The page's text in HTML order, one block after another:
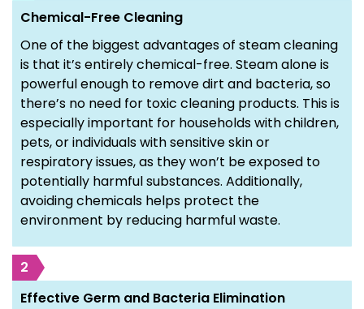
Chemical-Free Cleaning
One of the biggest advantages of steam cleaning
is that it’s entirely chemical-free. Steam alone is
powerful enough to remove dirt and bacteria, so
there’s no need for toxic cleaning products. This is
especially important for households with children,
pets, or individuals with sensitive skin or
respiratory issues, as they won’t be exposed to
potentially harmful substances. Additionally,
avoiding chemicals helps protect the
environment by reducing harmful waste.
2
Effective Germ and Bacteria Elimination